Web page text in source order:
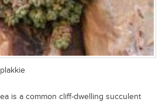
is a common cliff-dwelling succulent